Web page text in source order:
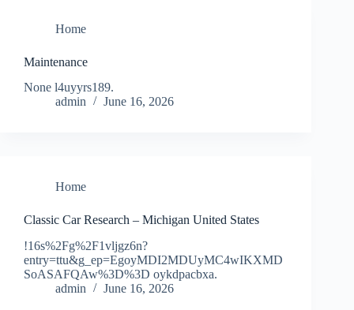
Home
Maintenance
None l4uyyrs189.
admin
June 16, 2026
Home
Classic Car Research – Michigan United States
!16s%2Fg%2F1vljgz6n?
entry=ttu&g_ep=EgoyMDI2MDUyMC4wIKXMD
SoASAFQAw%3D%3D oykdpacbxa.
admin
June 16, 2026